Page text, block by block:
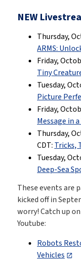
NEW
Thursday,
ARMS:
Friday,
Tiny
Tuesday,
Picture
Friday,
Message in
Thursday,
CDT: Tricks,
Tuesday,
Deep-Sea
These events are
kicked off in
worry! Catch up
Youtube:
Robots
Vehicles